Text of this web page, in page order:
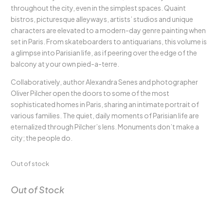
throughout the city, even in the simplest spaces. Quaint
bistros, picturesque alleyways, artists’ studios and unique
characters are elevated to a modern-day genre painting when
set in Paris. From skateboarders to antiquarians, this volume is
a glimpse into Parisian life, as if peering over the edge of the
balcony at your own pied-a-terre.
Collaboratively, author Alexandra Senes and photographer
Oliver Pilcher open the doors to some of the most
sophisticated homes in Paris, sharing an intimate portrait of
various families. The quiet, daily moments of Parisian life are
eternalized through Pilcher’s lens. Monuments don’t make a
city; the people do.
Out of stock
Out of Stock